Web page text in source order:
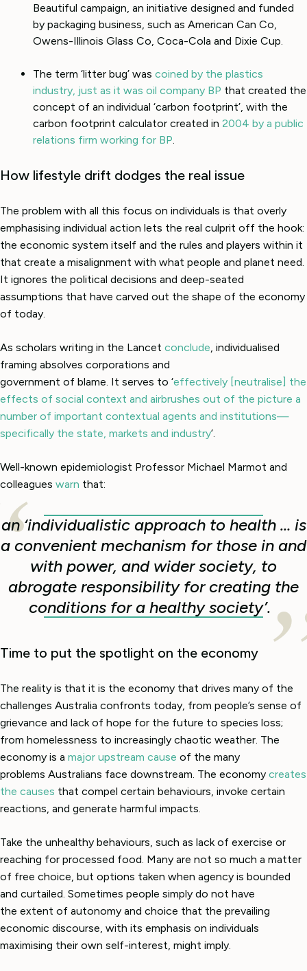
Beautiful campaign, an initiative designed and funded
by packaging business, such as American Can Co,
Owens-Illinois Glass Co, Coca-Cola and Dixie Cup.
The term ‘litter bug’ was coined by the plastics
industry, just as it was oil company BP that created the
concept of an individual ‘carbon footprint’, with the
carbon footprint calculator created in 2004 by a public
relations firm working for BP
How lifestyle drift dodges the real issue
The problem with all this focus on individuals is that overly
emphasising individual action lets the real culprit off the hook:
the economic system itself and the rules and players within it
that create a misalignment with what people and planet need.
It ignores the political decisions and deep-seated
assumptions that have carved out the shape of the economy
of today.
As scholars writing in the Lancet conclude , individualised
framing absolves corporations and
government of blame. It serves to ‘effectively [neutralise] the
effects of social context and airbrushes out of the picture a
number of important contextual agents and institutions—
specifically the state, markets and industry’.
Well-known epidemiologist Professor Michael Marmot and
colleagues warn that:
an ‘individualistic approach to health … is
a convenient mechanism for those in and
with power, and wider society, to
abrogate responsibility for creating the
conditions for a healthy society’.
Time to put the spotlight on the economy
The reality is that it is the economy that drives many of the
challenges Australia confronts today, from people’s sense of
grievance and lack of hope for the future to species loss;
from homelessness to increasingly chaotic weather. The
economy is a major upstream cause of the many
problems Australians face downstream. The economy creates
the causes that compel certain behaviours, invoke certain
reactions, and generate harmful impacts.
Take the unhealthy behaviours, such as lack of exercise or
reaching for processed food. Many are not so much a matter
of free choice, but options taken when agency is bounded
and curtailed. Sometimes people simply do not have
the extent of autonomy and choice that the prevailing
economic discourse, with its emphasis on individuals
maximising their own self-interest, might imply.